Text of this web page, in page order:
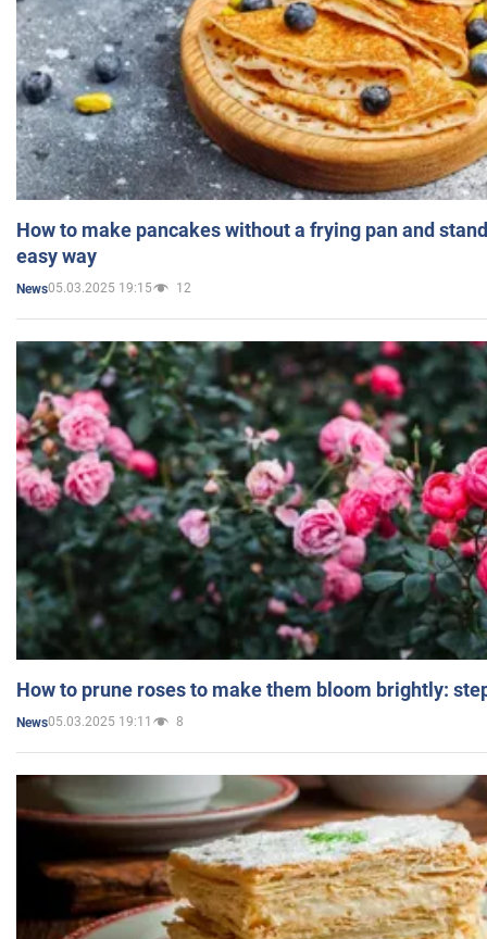
How to make pancakes without a frying pan and
easy way
News05.03.2025 19:15 12
How to prune roses to make them bloom brightly:
News05.03.2025 19:11 8